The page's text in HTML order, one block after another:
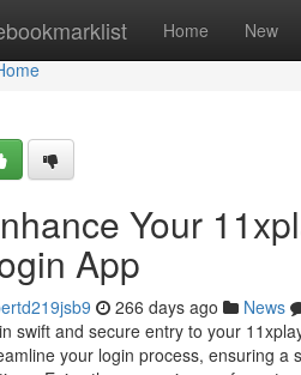
Home New
Your
App
266 days ago News
swift and secure entry to your
your login process, ensuring a